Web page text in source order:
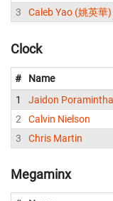
3
Caleb Yao (姚英華)
Clock
# Name
1
2
Calvin Nielson
3
Chris Martin
Megaminx